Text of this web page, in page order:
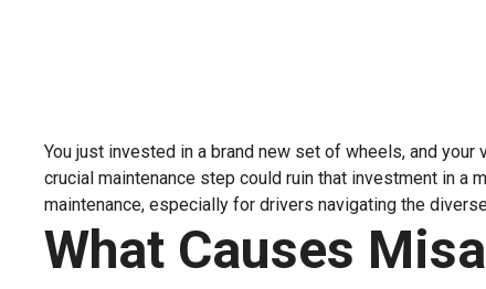
You just invested in a brand new set of wheels, and
crucial maintenance step could ruin that investment in a
maintenance, especially for drivers navigating the
What Causes